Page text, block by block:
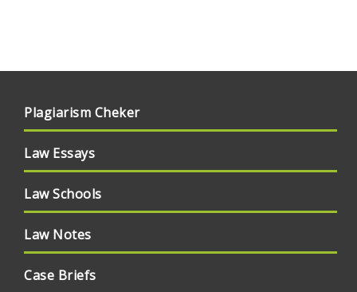
Plagiarism Cheker
Law Essays
Law Schools
Law Notes
Case Briefs